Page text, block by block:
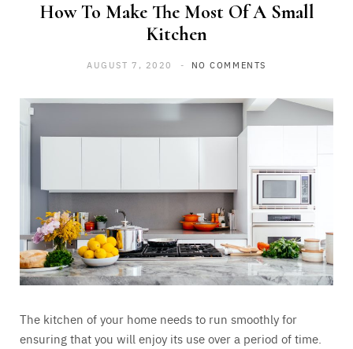
How To Make The Most Of A Small
Kitchen
AUGUST 7, 2020 NO COMMENTS
The kitchen of your home needs to run smoothly for
ensuring that you will enjoy its use over a period of time.